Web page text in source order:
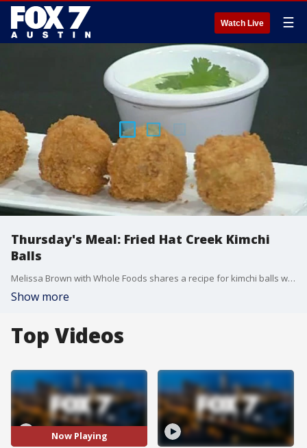
Watch Live ☰
Thursday's Meal: Fried Hat Creek Kimchi
Balls
Melissa Brown with Whole Foods shares a recipe for kimchi balls with a pickled avocado cilantro cream sauce.
Show more
Top Videos
Now Playing